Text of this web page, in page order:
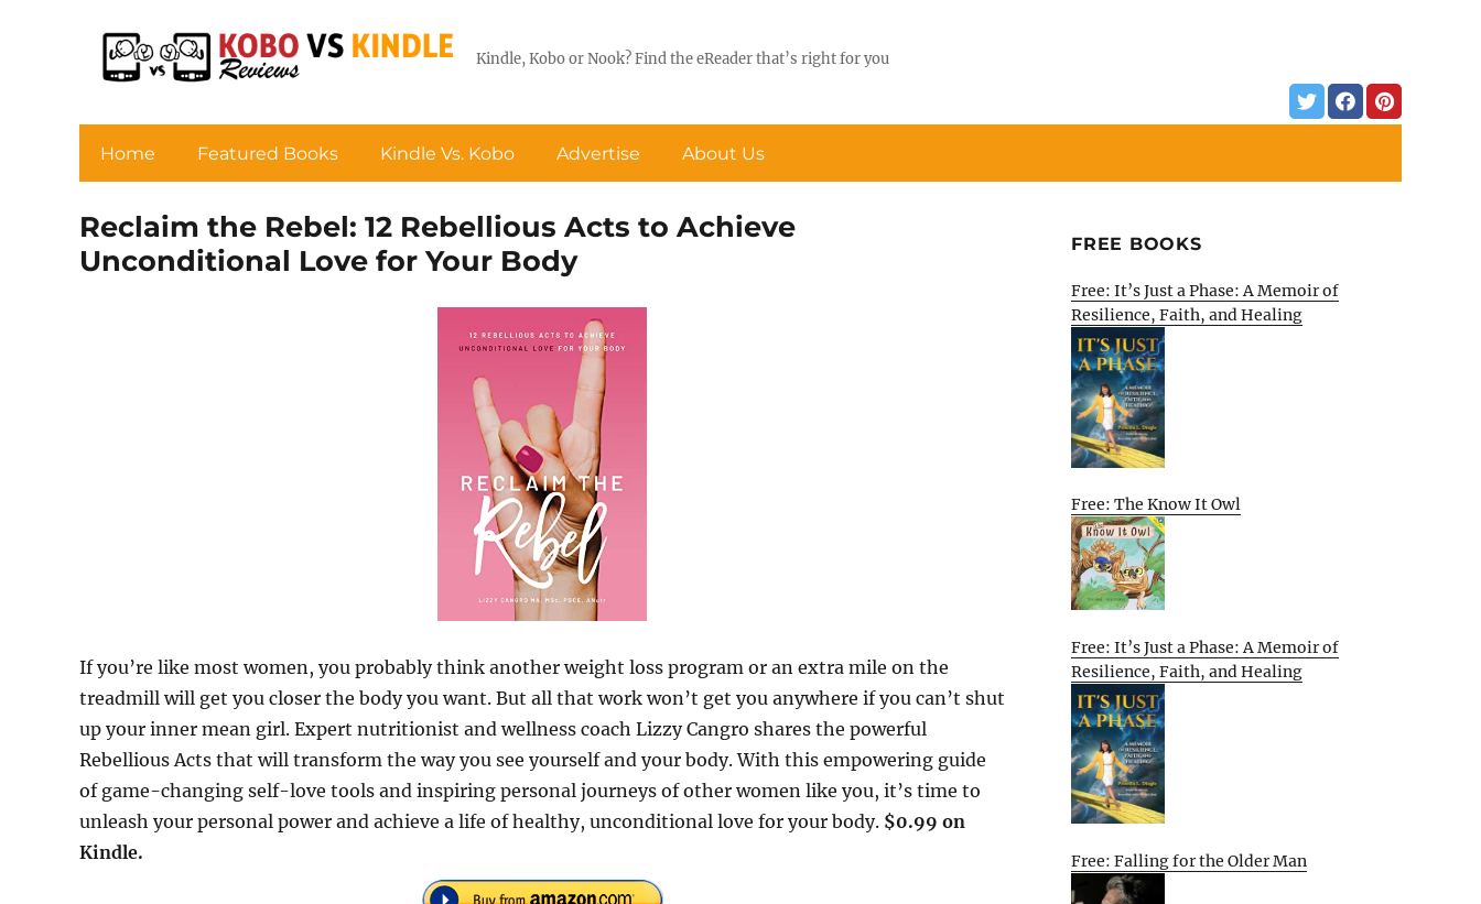
Kindle, Kobo or Nook? Find the eReader that’s right for you
Home Featured Books Kindle Vs. Kobo Advertise About Us
Reclaim the Rebel: 12 Rebellious Acts to Achieve
Unconditional Love for Your Body
If you’re like most women, you probably think another weight loss program or an extra mile on the
treadmill will get you closer the body you want. But all that work won’t get you anywhere if you can’t shut
up your inner mean girl. Expert nutritionist and wellness coach Lizzy Cangro shares the powerful
Rebellious Acts that will transform the way you see yourself and your body. With this empowering guide
of game-changing self-love tools and inspiring personal journeys of other women like you, it’s time to
unleash your personal power and achieve a life of healthy, unconditional love for your body. $0.99 on
Kindle.
FREE BOOKS
Free: It’s Just a Phase: A Memoir of
Resilience, Faith, and Healing
Free: The Know It Owl
Free: It’s Just a Phase: A Memoir of
Resilience, Faith, and Healing
Free: Falling for the Older Man